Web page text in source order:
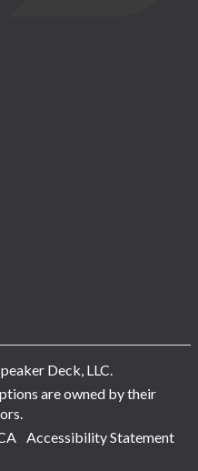
Deck, LLC.
are owned by their
Accessibility Statement